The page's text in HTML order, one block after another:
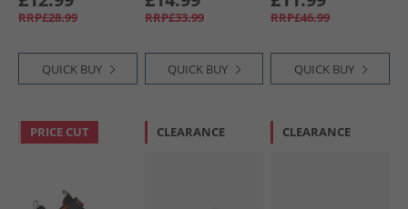
RRP£28.99
QUICK BUY
RRP£33.99
QUICK BUY
RRP£46.99
QUICK BUY
PRICE CUT CLEARANCE CLEARANCE